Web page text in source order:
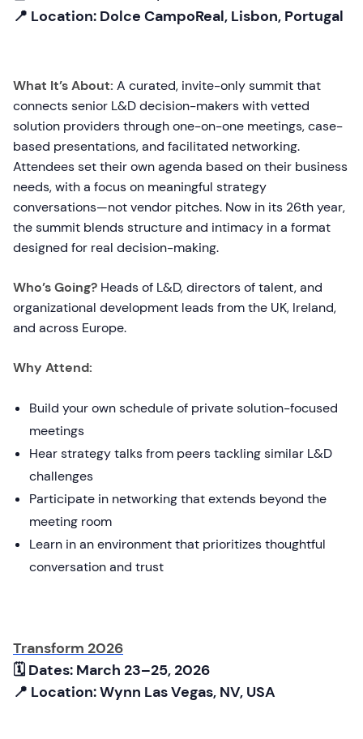
📍 Location: Dolce CampoReal, Lisbon, Portugal
What It’s About: A curated, invite-only summit that
connects senior L&D decision-makers with vetted
solution providers through one-on-one meetings, case-
based presentations, and facilitated networking.
Attendees set their own agenda based on their business
needs, with a focus on meaningful strategy
conversations—not vendor pitches. Now in its 26th year,
the summit blends structure and intimacy in a format
designed for real decision-making.
Who’s Going? Heads of L&D, directors of talent, and
organizational development leads from the UK, Ireland,
and across Europe.
Why Attend:
Build your own schedule of private solution-focused
meetings
Hear strategy talks from peers tackling similar L&D
challenges
Participate in networking that extends beyond the
meeting room
Learn in an environment that prioritizes thoughtful
conversation and trust
Transform 2026
🗓 Dates: March 23–25, 2026
📍 Location: Wynn Las Vegas, NV, USA